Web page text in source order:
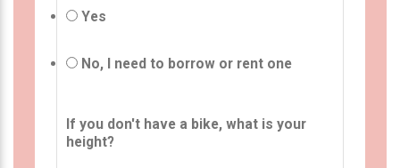
Yes
No, I need to borrow or rent one
If you don't have a bike, what is your
height?